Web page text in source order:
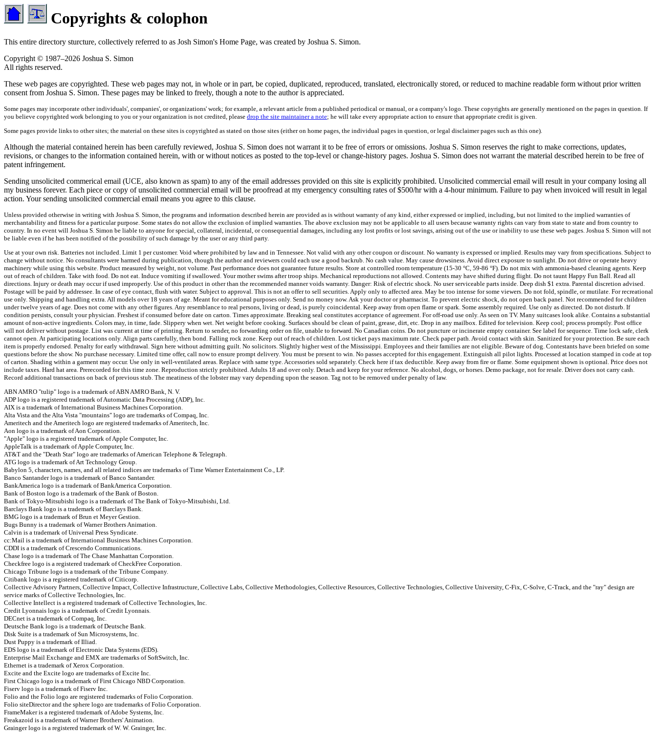
Copyrights & colophon
This entire directory sturcture, collectively referred to as Josh Simon's Home Page, was created by Joshua S. Simon.
Copyright © 1987–2026 Joshua S. Simon
All rights reserved.
These web pages are copyrighted. These web pages may not, in whole or in part, be copied, duplicated, reproduced, translated, electronically stored, or reduced to machine readable form without prior written
consent from Joshua S. Simon. These pages may be linked to freely, though a note to the author is appreciated.
Some pages may incorporate other individuals', companies', or organizations' work; for example, a relevant article from a published periodical or manual, or a company's logo. These copyrights are generally mentioned on the pages in question. If
you believe copyrighted work belonging to you or your organization is not credited, please drop the site maintainer a note; he will take every appropriate action to ensure that appropriate credit is given.
Some pages provide links to other sites; the material on these sites is copyrighted as stated on those sites (either on home pages, the individual pages in question, or legal disclaimer pages such as this one).
Although the material contained herein has been carefully reviewed, Joshua S. Simon does not warrant it to be free of errors or omissions. Joshua S. Simon reserves the right to make corrections, updates,
revisions, or changes to the information contained herein, with or without notices as posted to the top-level or change-history pages. Joshua S. Simon does not warrant the material described herein to be free of
patent infringement.
Sending unsolicited commerical email (UCE, also known as spam) to any of the email addresses provided on this site is explicitly prohibited. Unsolicited commercial email will result in your company losing all
my business forever. Each piece or copy of unsolicited commercial email will be proofread at my emergency consulting rates of $500/hr with a 4-hour minimum. Failure to pay when invoiced will result in legal
action. Your sending unsolicited commercial email means you agree to this clause.
Unless provided otherwise in writing with Joshua S. Simon, the programs and information described herein are provided as is without warranty of any kind, either expressed or implied, including, but not limited to the implied warranties of
merchantability and fitness for a particular purpose. Some states do not allow the exclusion of implied warranties. The above exclusion may not be applicable to all users because warranty rights can vary from state to state and from country to
country. In no event will Joshua S. Simon be liable to anyone for special, collateral, incidental, or consequential damages, including any lost profits or lost savings, arising out of the use or inability to use these web pages. Joshua S. Simon will not
be liable even if he has been notified of the possibility of such damage by the user or any third party.
Use at your own risk. Batteries not included. Limit 1 per customer. Void where prohibited by law and in Tennessee. Not valid with any other coupon or discount. No warranty is expressed or implied. Results may vary from specifications. Subject to
change without notice. No consultants were harmed during publication, though the author and reviewers could each use a good backrub. No cash value. May cause drowsiness. Avoid direct exposure to sunlight. Do not drive or operate heavy
machinery while using this website. Product measured by weight, not volume. Past performance does not guarantee future results. Store at controlled room temperature (15-30 °C, 59-86 °F). Do not mix with ammonia-based cleaning agents. Keep
out of reach of children. Take with food. Do not eat. Induce vomiting if swallowed. Your mother swims after troop ships. Mechanical reproductions not allowed. Contents may have shifted during flight. Do not taunt Happy Fun Ball. Read all
directions. Injury or death may occur if used improperly. Use of this product in other than the recommended manner voids warranty. Danger: Risk of electric shock. No user serviceable parts inside. Deep dish $1 extra. Parental discretion advised.
Postage will be paid by addressee. In case of eye contact, flush with water. Subject to approval. This is not an offer to sell securities. Apply only to affected area. May be too intense for some viewers. Do not fold, spindle, or mutilate. For recreational
use only. Shipping and handling extra. All models over 18 years of age. Meant for educational purposes only. Send no money now. Ask your doctor or pharmacist. To prevent electric shock, do not open back panel. Not recommended for children
under twelve years of age. Does not come with any other figures. Any resemblance to real persons, living or dead, is purely coincidental. Keep away from open flame or spark. Some assembly required. Use only as directed. Do not disturb. If
condition persists, consult your physician. Freshest if consumed before date on carton. Times approximate. Breaking seal constitutes acceptance of agreement. For off-road use only. As seen on TV. Many suitcases look alike. Contains a substantial
amount of non-active ingredients. Colors may, in time, fade. Slippery when wet. Net weight before cooking. Surfaces should be clean of paint, grease, dirt, etc. Drop in any mailbox. Edited for television. Keep cool; process promptly. Post office
will not deliver without postage. List was current at time of printing. Return to sender, no forwarding order on file, unable to forward. No Canadian coins. Do not puncture or incinerate empty container. See label for sequence. Time lock safe, clerk
cannot open. At participating locations only. Align parts carefully, then bond. Falling rock zone. Keep out of reach of children. Lost ticket pays maximum rate. Check paper path. Avoid contact with skin. Sanitized for your protection. Be sure each
item is properly endorsed. Penalty for early withdrawal. Sign here without admitting guilt. No solicitors. Slightly higher west of the Mississippi. Employees and their families are not eligible. Beware of dog. Contestants have been briefed on some
questions before the show. No purchase necessary. Limited time offer, call now to ensure prompt delivery. You must be present to win. No passes accepted for this engagement. Extinguish all pilot lights. Processed at location stamped in code at top
of carton. Shading within a garment may occur. Use only in well-ventilated areas. Replace with same type. Accessories sold separately. Check here if tax deductible. Keep away from fire or flame. Some equipment shown is optional. Price does not
include taxes. Hard hat area. Prerecorded for this time zone. Reproduction strictly prohibited. Adults 18 and over only. Detach and keep for your reference. No alcohol, dogs, or horses. Demo package, not for resale. Driver does not carry cash.
Record additional transactions on back of previous stub. The meatiness of the lobster may vary depending upon the season. Tag not to be removed under penalty of law.
ABN AMRO "tulip" logo is a trademark of ABN AMRO Bank, N. V.
ADP logo is a registered trademark of Automatic Data Processing (ADP), Inc.
AIX is a trademark of International Business Machines Corporation.
Alta Vista and the Alta Vista "mountains" logo are trademarks of Compaq, Inc.
Ameritech and the Ameritech logo are registered trademarks of Ameritech, Inc.
Aon logo is a trademark of Aon Corporation.
"Apple" logo is a registered trademark of Apple Computer, Inc.
AppleTalk is a trademark of Apple Computer, Inc.
AT&T and the "Death Star" logo are trademarks of American Telephone & Telegraph.
ATG logo is a trademark of Art Technology Group.
Babylon 5, characters, names, and all related indices are trademarks of Time Warner Entertainment Co., LP.
Banco Santander logo is a trademark of Banco Santander.
BankAmerica logo is a trademark of BankAmerica Corporation.
Bank of Boston logo is a trademark of the Bank of Boston.
Bank of Tokyo-Mitsubishi logo is a trademark of The Bank of Tokyo-Mitsubishi, Ltd.
Barclays Bank logo is a trademark of Barclays Bank.
BMG logo is a trademark of Brun et Meyer Gestion.
Bugs Bunny is a trademark of Warner Brothers Animation.
Calvin is a trademark of Universal Press Syndicate.
cc:Mail is a trademark of International Business Machines Corporation.
CDDI is a trademark of Crescendo Communications.
Chase logo is a trademark of The Chase Manhattan Corporation.
Checkfree logo is a registered trademark of CheckFree Corporation.
Chicago Tribune logo is a trademark of the Tribune Company.
Citibank logo is a registered trademark of Citicorp.
Collective Advisory Partners, Collective Impact, Collective Infrastructure, Collective Labs, Collective Methodologies, Collective Resources, Collective Technologies, Collective University, C-Fix, C-Solve, C-Track, and the "ray" design are
service marks of Collective Technologies, Inc.
Collective Intellect is a registered trademark of Collective Technologies, Inc.
Credit Lyonnais logo is a trademark of Credit Lyonnais.
DECnet is a trademark of Compaq, Inc.
Deutsche Bank logo is a trademark of Deutsche Bank.
Disk Suite is a trademark of Sun Microsystems, Inc.
Dust Puppy is a trademark of Illiad.
EDS logo is a trademark of Electronic Data Systems (EDS).
Enterprise Mail Exchange and EMX are trademarks of SoftSwitch, Inc.
Ethernet is a trademark of Xerox Corporation.
Excite and the Excite logo are trademarks of Excite Inc.
First Chicago logo is a trademark of First Chicago NBD Corporation.
Fiserv logo is a trademark of Fiserv Inc.
Folio and the Folio logo are registered trademarks of Folio Corporation.
Folio siteDirector and the sphere logo are trademarks of Folio Corporation.
FrameMaker is a registered trademark of Adobe Systems, Inc.
Freakazoid is a trademark of Warner Brothers' Animation.
Grainger logo is a registered trademark of W. W. Grainger, Inc.